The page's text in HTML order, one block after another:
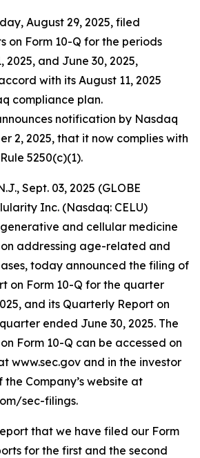
August 29, 2025, filed
on Form 10-Q for the periods
2025, and June 30, 2025,
with its August 11, 2025
compliance plan.
notification by Nasdaq
2, 2025, that it now complies with
5250(c)(1).
Sept. 03, 2025 (GLOBE
Inc. (Nasdaq: CELU)
and cellular medicine
addressing age-related and
today announced the filing of
on Form 10-Q for the quarter
and its Quarterly Report on
ended June 30, 2025. The
Form 10-Q can be accessed on
www.sec.gov and in the investor
Company’s website at
sec-filings.
that we have filed our Form
for the first and the second